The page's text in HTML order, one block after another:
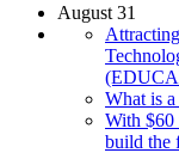
August 31
What is
With
build the